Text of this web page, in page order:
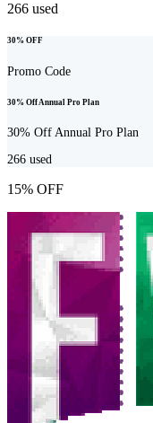
266 used
30% OFF
Promo Code
30% Off Annual Pro Plan
30% Off Annual Pro Plan
266 used
15% OFF